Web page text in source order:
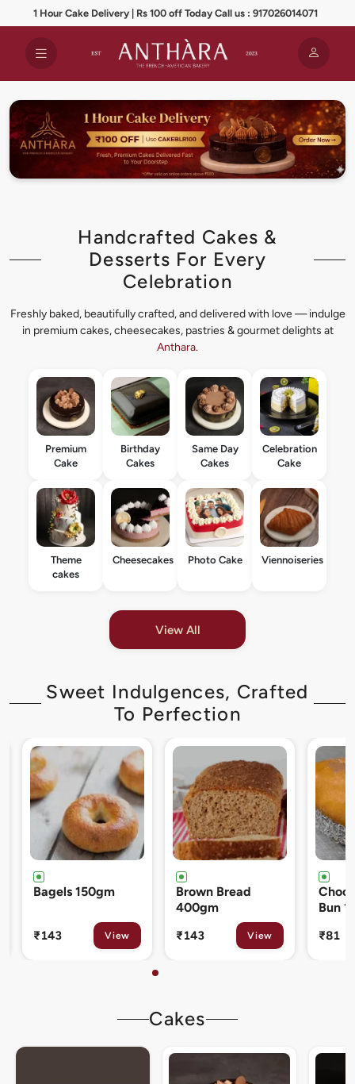
1 Hour Cake Delivery | Rs 100 off Today Call us : 917026014071
Handcrafted Cakes &
Desserts For Every
Celebration
Freshly baked, beautifully crafted, and delivered with love — indulge
in premium cakes, cheesecakes, pastries & gourmet delights at
Anthara.
Premium
Cake
Birthday
Cakes
Same Day
Cakes
Celebration
Cake
Theme
cakes
Cheesecakes Photo Cake Viennoiseries
View All
Sweet Indulgences, Crafted
To Perfection
Brown Bread
₹143 View
Chocolate Cream
Bun 120gm
₹81 View
80gm
₹133
Cakes